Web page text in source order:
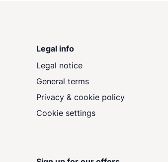
Legal info
Legal notice
General terms
Privacy & cookie policy
Cookie settings